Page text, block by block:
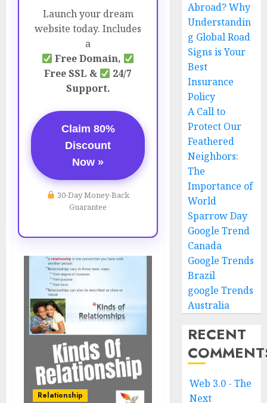
Launch your dream
website today. Includes
a
Free Domain,
Free SSL &
24/7
Support.
Claim 80%
Discount
Now »
30-Day Money-Back
Guarantee
Relationship
Abroad? Why
Understandin
g Global Road
Signs is Your
Best
Insurance
Policy
A Call to
Protect Our
Feathered
Neighbors:
The
Importance of
World
Sparrow Day
Google Trend
Canada
Google Trends
Brazil
google Trends
Australia
RECENT
Web 3.0 - The
Next